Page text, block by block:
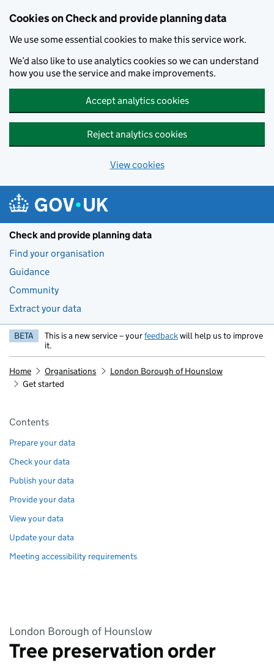
Cookies on Check and provide planning data
We use some essential cookies to make this service work.
We’d also like to use analytics cookies so we can understand
how you use the service and make improvements.
Accept analytics cookies
Reject analytics cookies
View cookies
Check and provide planning data
Find your organisation
Guidance
Community
Extract your data
BETA This is a new service – yourfeedbackwill help us to improve
it.
Home Organisations
London Borough of Hounslow
Get started
Pages in this section
Contents
Prepare your data
Check your data
Publish your data
Provide your data
View your data
Update your data
Meeting accessibility requirements
London Borough of Hounslow
Tree preservation order